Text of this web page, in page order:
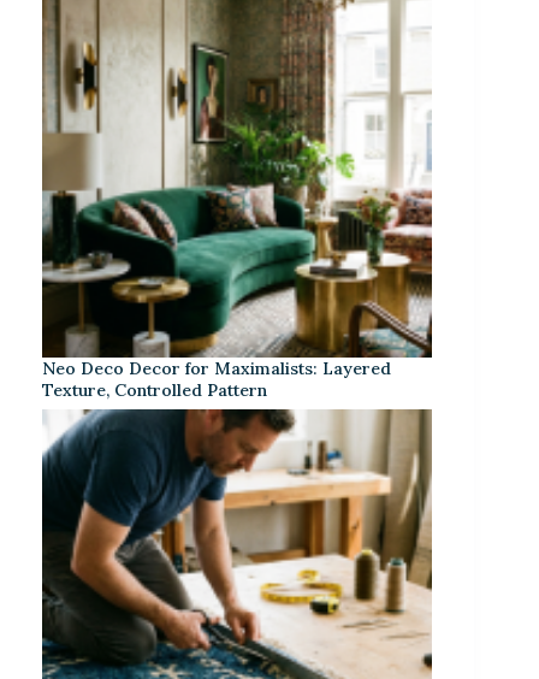
Neo Deco Decor for Maximalists: Layered
Texture, Controlled Pattern